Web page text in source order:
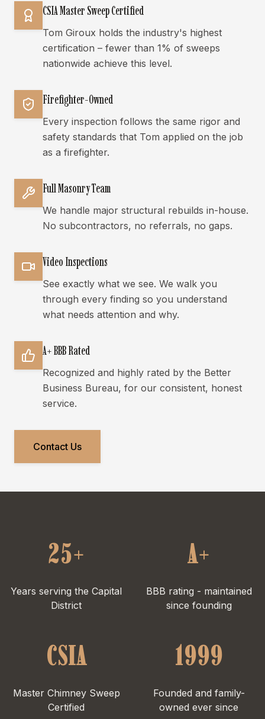
CSIA Master Sweep Certified
Tom Giroux holds the industry's highest
certification – fewer than 1% of sweeps
nationwide achieve this level.
Firefighter-Owned
Every inspection follows the same rigor and
safety standards that Tom applied on the job
as a firefighter.
Full Masonry Team
We handle major structural rebuilds in-house.
No subcontractors, no referrals, no gaps.
Video Inspections
See exactly what we see. We walk you
through every finding so you understand
what needs attention and why.
A+ BBB Rated
Recognized and highly rated by the Better
Business Bureau, for our consistent, honest
service.
Contact Us
25+
Years serving the Capital
District
A+
BBB rating - maintained
since founding
CSIA
Master Chimney Sweep
Certified
1999
Founded and family-
owned ever since